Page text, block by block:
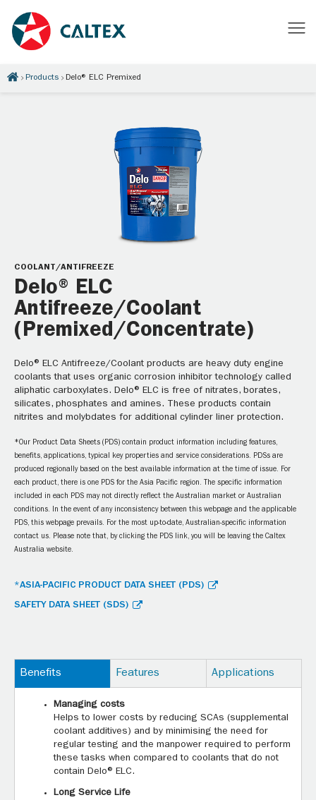
Products Delo® ELC Premixed
COOLANT/ANTIFREEZE
Delo® ELC
Antifreeze/Coolant
(Premixed/Concentrate)
Delo® ELC Antifreeze/Coolant products are heavy duty engine
coolants that uses organic corrosion inhibitor technology called
aliphatic carboxylates. Delo® ELC is free of nitrates, borates,
silicates, phosphates and amines. These products contain
nitrites and molybdates for additional cylinder liner protection.
*Our Product Data Sheets (PDS) contain product information including features,
benefits, applications, typical key properties and service considerations. PDSs are
produced regionally based on the best available information at the time of issue. For
each product, there is one PDS for the Asia Pacific region. The specific information
included in each PDS may not directly reflect the Australian market or Australian
conditions. In the event of any inconsistency between this webpage and the applicable
PDS, this webpage prevails. For the most up-to-date, Australian-specific information
contact us. Please note that, by clicking the PDS link, you will be leaving the Caltex
Australia website.
*ASIA-PACIFIC PRODUCT DATA SHEET (PDS)
SAFETY DATA SHEET (SDS)
Benefits Features Applications
Managing costs
Helps to lower costs by reducing SCAs (supplemental
coolant additives) and by minimising the need for
regular testing and the manpower required to perform
these tasks when compared to coolants that do not
contain Delo® ELC.
Long Service Life